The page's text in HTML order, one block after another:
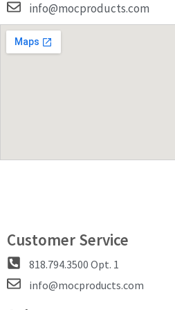
info@mocproducts.com
Customer Service
818.794.3500 Opt. 1
info@mocproducts.com